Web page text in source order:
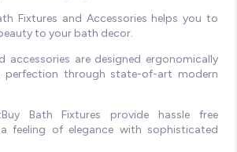
Fixtures and Accessories helps you to
to your bath decor.
accessories are designed ergonomically
perfection through state-of-art modern
Bath Fixtures provide hassle free
feeling of elegance with sophisticated